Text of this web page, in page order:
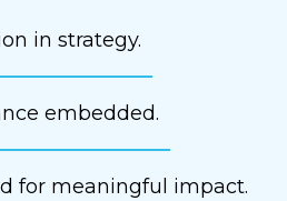
in strategy.
embedded.
for meaningful impact.